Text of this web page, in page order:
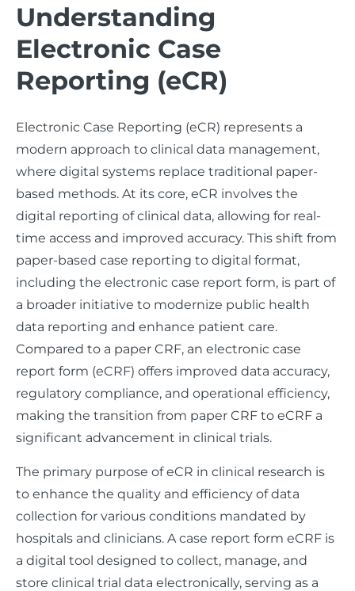
Understanding
Electronic Case
Reporting (eCR)
Electronic Case Reporting (eCR) represents a
modern approach to clinical data management,
where digital systems replace traditional paper-
based methods. At its core, eCR involves the
digital reporting of clinical data, allowing for real-
time access and improved accuracy. This shift from
paper-based case reporting to digital format,
including the electronic case report form, is part of
a broader initiative to modernize public health
data reporting and enhance patient care.
Compared to a paper CRF, an electronic case
report form (eCRF) offers improved data accuracy,
regulatory compliance, and operational efficiency,
making the transition from paper CRF to eCRF a
significant advancement in clinical trials.
The primary purpose of eCR in clinical research is
to enhance the quality and efficiency of data
collection for various conditions mandated by
hospitals and clinicians. A case report form eCRF is
a digital tool designed to collect, manage, and
store clinical trial data electronically, serving as a